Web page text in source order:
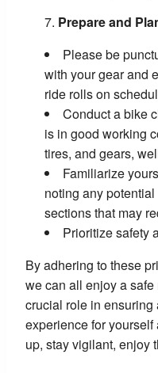
Prepare and
Please be
with your gear and
ride rolls on
Conduct a bike
is in good working
tires, and gears,
Familiarize
noting any
sections that may
Prioritize safety
By adhering to these
we can all enjoy a
crucial role in
experience for
up, stay vigilant, enjoy